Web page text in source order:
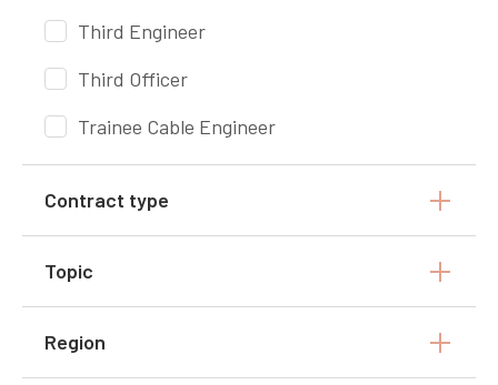
Third Engineer
Third Officer
Trainee Cable Engineer
Contract type
Topic
Region